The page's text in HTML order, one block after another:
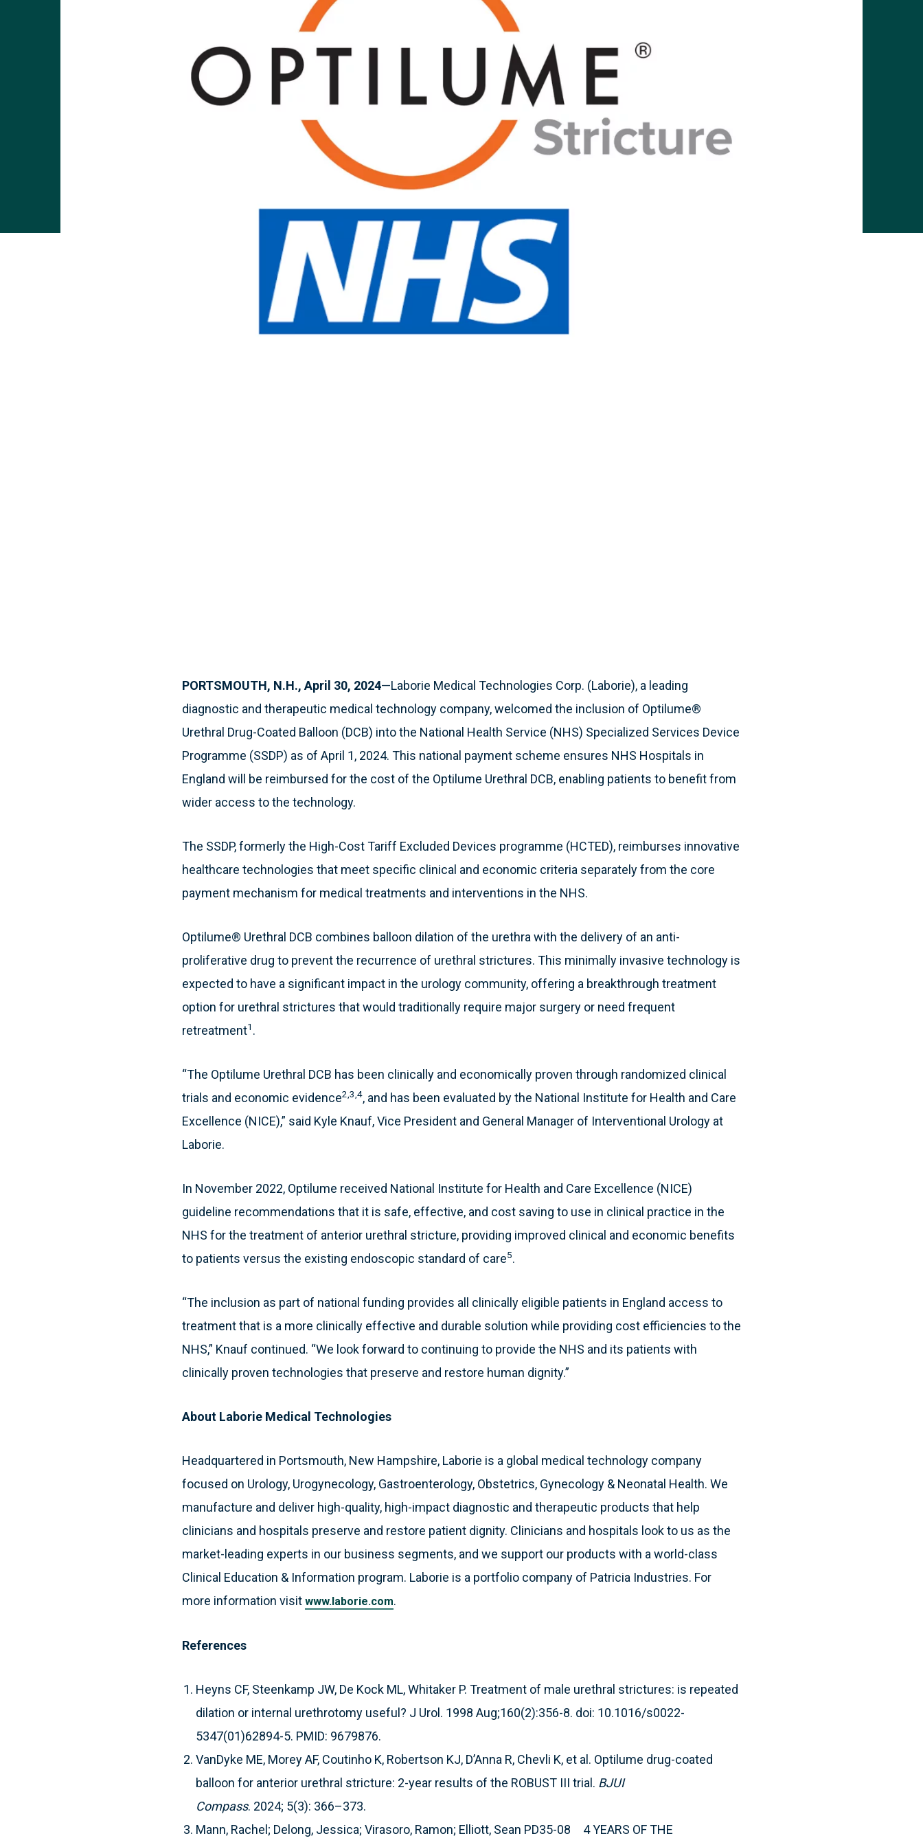
PORTSMOUTH, N.H., April 30, 2024—Laborie Medical Technologies Corp. (Laborie), a leading
diagnostic and therapeutic medical technology company, welcomed the inclusion of Optilume®
Urethral Drug-Coated Balloon (DCB) into the National Health Service (NHS) Specialized Services Device
Programme (SSDP) as of April 1, 2024. This national payment scheme ensures NHS Hospitals in
England will be reimbursed for the cost of the Optilume Urethral DCB, enabling patients to benefit from
wider access to the technology.
The SSDP, formerly the High-Cost Tariff Excluded Devices programme (HCTED), reimburses innovative
healthcare technologies that meet specific clinical and economic criteria separately from the core
payment mechanism for medical treatments and interventions in the NHS.
Optilume® Urethral DCB combines balloon dilation of the urethra with the delivery of an anti-
proliferative drug to prevent the recurrence of urethral strictures. This minimally invasive technology is
expected to have a significant impact in the urology community, offering a breakthrough treatment
option for urethral strictures that would traditionally require major surgery or need frequent
retreatment1 .
“The Optilume Urethral DCB has been clinically and economically proven through randomized clinical
trials and economic evidence2,3,4, and has been evaluated by the National Institute for Health and Care
Excellence (NICE),” said Kyle Knauf, Vice President and General Manager of Interventional Urology at
Laborie.
In November 2022, Optilume received National Institute for Health and Care Excellence (NICE)
guideline recommendations that it is safe, effective, and cost saving to use in clinical practice in the
NHS for the treatment of anterior urethral stricture, providing improved clinical and economic benefits
to patients versus the existing endoscopic standard of care5.
“The inclusion as part of national funding provides all clinically eligible patients in England access to
treatment that is a more clinically effective and durable solution while providing cost efficiencies to the
NHS,” Knauf continued. “We look forward to continuing to provide the NHS and its patients with
clinically proven technologies that preserve and restore human dignity.”
About Laborie Medical Technologies
Headquartered in Portsmouth, New Hampshire, Laborie is a global medical technology company
focused on Urology, Urogynecology, Gastroenterology, Obstetrics, Gynecology & Neonatal Health. We
manufacture and deliver high-quality, high-impact diagnostic and therapeutic products that help
clinicians and hospitals preserve and restore patient dignity. Clinicians and hospitals look to us as the
market-leading experts in our business segments, and we support our products with a world-class
Clinical Education & Information program. Laborie is a portfolio company of Patricia Industries. For
more information visit www.laborie.com.
References
Heyns CF, Steenkamp JW, De Kock ML, Whitaker P. Treatment of male urethral strictures: is repeated
dilation or internal urethrotomy useful? J Urol. 1998 Aug;160(2):356-8. doi: 10.1016/s0022-
5347(01)62894-5. PMID: 9679876.
VanDyke ME, Morey AF, Coutinho K, Robertson KJ, D’Anna R, Chevli K, et al. Optilume drug-coated
balloon for anterior urethral stricture: 2-year results of the ROBUST III trial. BJUI
Compass. 2024; 5(3): 366–373.
Mann, Rachel; Delong, Jessica; Virasoro, Ramon; Elliott, Sean PD35-08 4 YEARS OF THE